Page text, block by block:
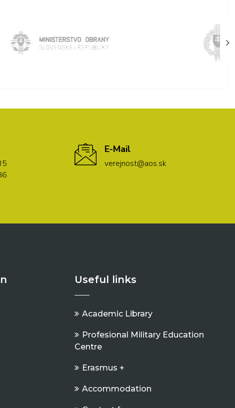
E-Mail
verejnost@aos.sk
Useful links
Academic Library
Profesional Military Education
Centre
Erasmus +
Accommodation